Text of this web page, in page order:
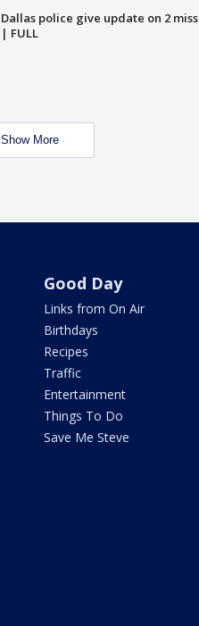
Dallas police give update on 2
| FULL
Show More
Good Day
Links from On Air
Birthdays
Recipes
Traffic
Entertainment
Things To Do
Save Me Steve